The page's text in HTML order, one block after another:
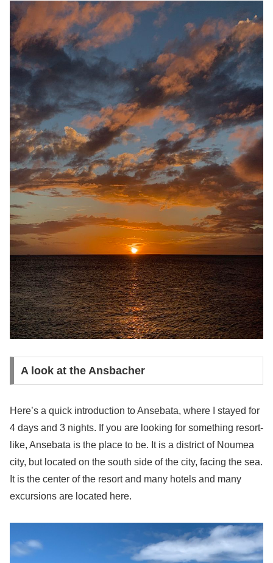
A look at the Ansbacher
Here’s a quick introduction to Ansebata, where I stayed for
4 days and 3 nights. If you are looking for something resort-
like, Ansebata is the place to be. It is a district of Noumea
city, but located on the south side of the city, facing the sea.
It is the center of the resort and many hotels and many
excursions are located here.